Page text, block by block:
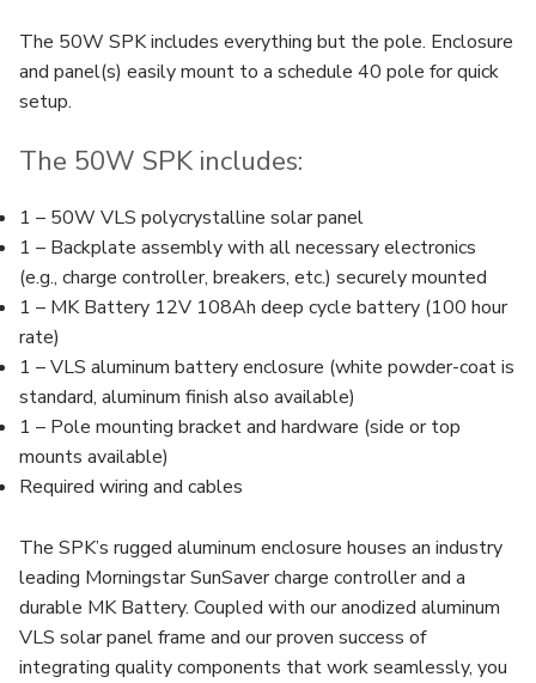
The 50W SPK includes everything but the pole. Enclosure
and panel(s) easily mount to a schedule 40 pole for quick
setup.
The 50W SPK includes:
1 – 50W VLS polycrystalline solar panel
1 – Backplate assembly with all necessary electronics
(e.g., charge controller, breakers, etc.) securely mounted
1 – MK Battery 12V 108Ah deep cycle battery (100 hour
rate)
1 – VLS aluminum battery enclosure (white powder-coat is
standard, aluminum finish also available)
1 – Pole mounting bracket and hardware (side or top
mounts available)
Required wiring and cables
The SPK’s rugged aluminum enclosure houses an industry
leading Morningstar SunSaver charge controller and a
durable MK Battery. Coupled with our anodized aluminum
VLS solar panel frame and our proven success of
integrating quality components that work seamlessly, you